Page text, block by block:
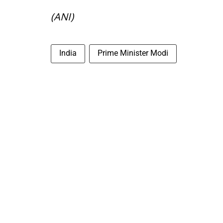
(ANI)
India Prime Minister Modi